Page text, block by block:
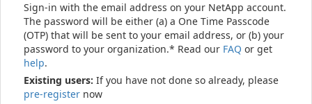
Sign-in with the email address on your NetApp account.
The password will be either (a) a One Time Passcode
(OTP) that will be sent to your email address, or (b) your
password to your organization.* Read our FAQ or get
help.
Existing users: If you have not done so already, please
pre-register now